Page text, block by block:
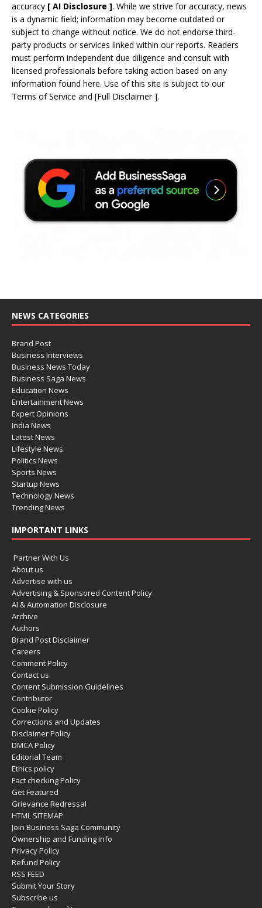
accuracy [ AI Disclosure ]. While we strive for accuracy, news
is a dynamic field; information may become outdated or
subject to change without notice. We do not endorse third-
party products or services linked within our reports. Readers
must perform independent due diligence and consult with
licensed professionals before taking action based on any
information found here. Use of this site is subject to our
Terms of Service and [Full Disclaimer].
NEWS CATEGORIES
Brand Post
Business Interviews
Business News Today
Business Saga News
Education News
Entertainment News
Expert Opinions
India News
Latest News
Lifestyle News
Politics News
Sports News
Startup News
Technology News
Trending News
IMPORTANT LINKS
Partner With Us
About us
Advertise with us
Advertising & Sponsored Content Policy
AI & Automation Disclosure
Archive
Authors
Brand Post Disclaimer
Careers
Comment Policy
Contact us
Content Submission Guidelines
Contributor
Cookie Policy
Corrections and Updates
Disclaimer Policy
DMCA Policy
Editorial Team
Ethics policy
Fact checking Policy
Get Featured
Grievance Redressal
HTML SITEMAP
Join Business Saga Community
Ownership and Funding Info
Privacy Policy
Refund Policy
RSS FEED
Submit Your Story
Subscribe us